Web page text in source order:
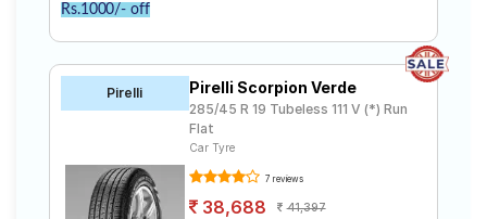
Rs.1000/- off
Pirelli Pirelli Scorpion Verde
285/45 R 19 Tubeless 111 V (*) Run
Flat
Car Tyre
7 reviews
38,688 41,397